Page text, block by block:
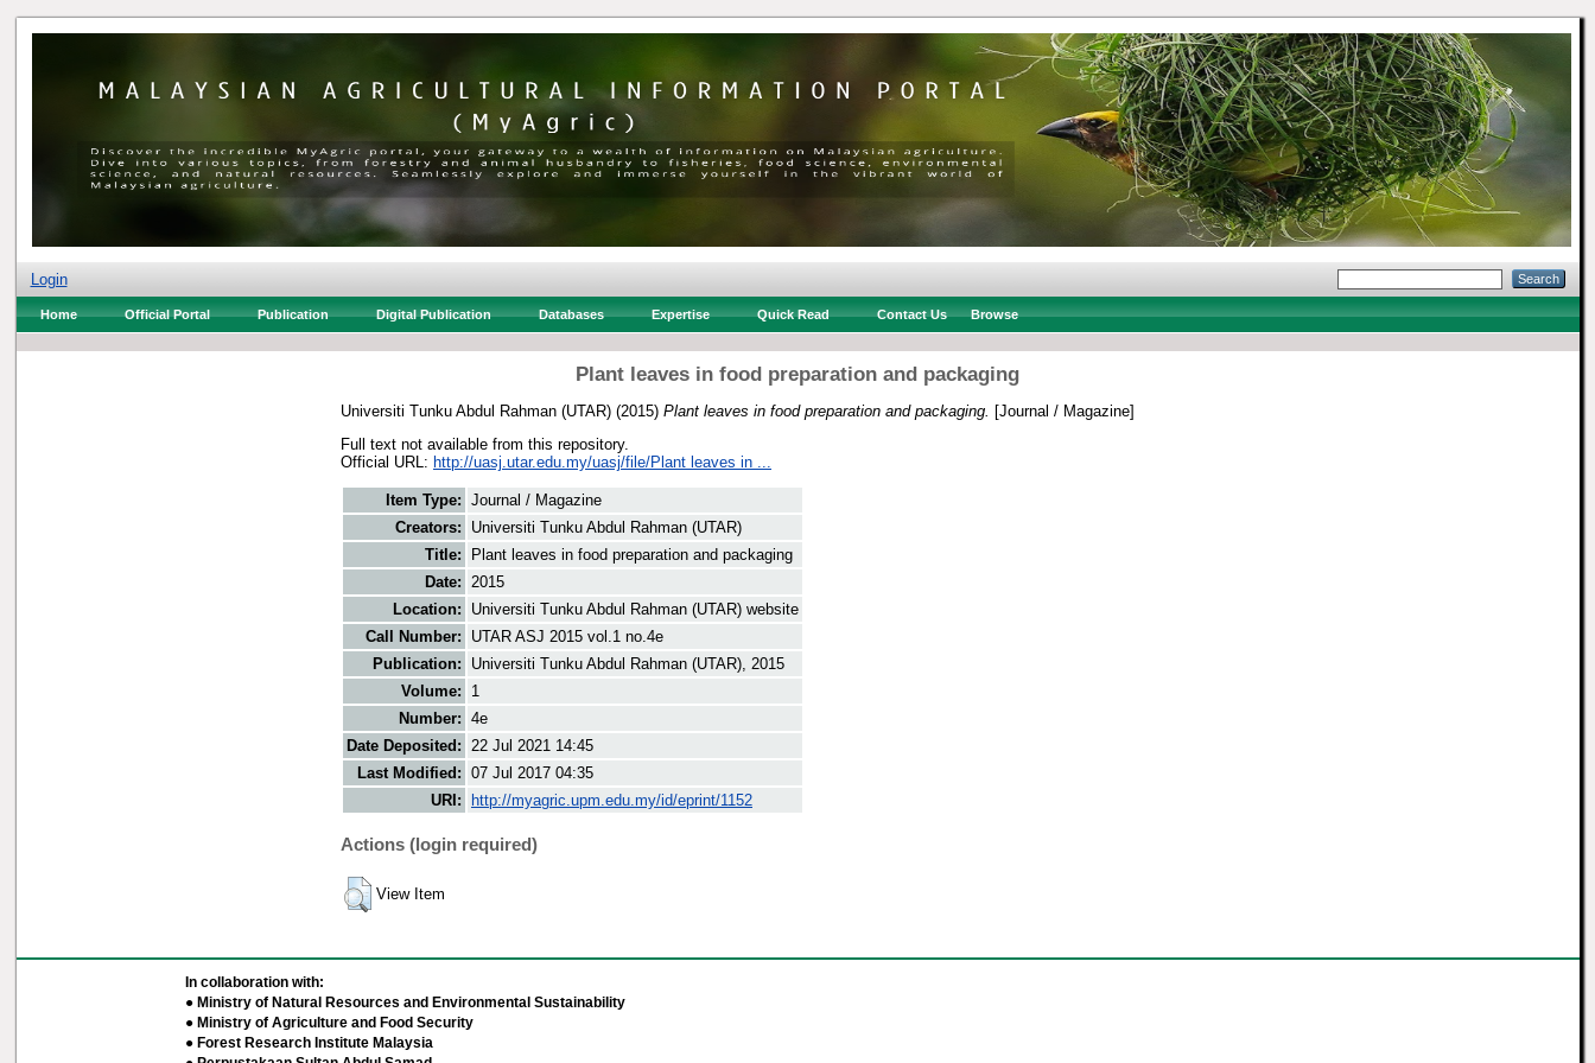
Login
Home Official Portal Publication Digital Publication Databases Expertise Quick Read Contact Us Browse
Plant leaves in food preparation and packaging
Universiti Tunku Abdul Rahman (UTAR) (2015) Plant leaves in food preparation and packaging.
[Journal / Magazine]
Full text not available from this repository.
Official URL: http://uasj.utar.edu.my/uasj/file/Plant leaves in ...
Item Type: Journal / Magazine
Creators:
Universiti Tunku Abdul Rahman (UTAR)
Title:
Plant leaves in food preparation and packaging
Date: 2015
Location:
Universiti Tunku Abdul Rahman (UTAR) website
Call Number:
UTAR ASJ 2015 vol.1 no.4e
Publication:
Universiti Tunku Abdul Rahman (UTAR), 2015
Volume:
1
Number: 4e
Date Deposited: 22 Jul 2021 14:45
Last Modified: 07 Jul 2017 04:35
URI:
http://myagric.upm.edu.my/id/eprint/1152
Actions (login required)
View Item
In collaboration with:
● Ministry of Natural Resources and Environmental Sustainability
● Ministry of Agriculture and Food Security
● Forest Research Institute Malaysia